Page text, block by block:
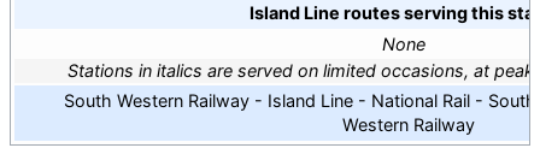
Island Line routes serving this
None
Stations in italics are served on limited occasions, at
South Western Railway - Island Line - National Rail -
Western Railway